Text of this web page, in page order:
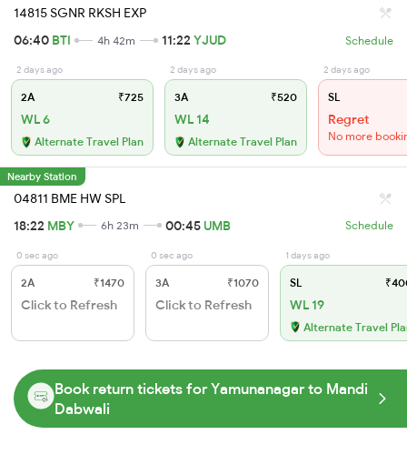
14815 SGNR RKSH EXP
06:40 BTI 4h 42m 11:22 YJUD Schedule
2 days ago
2A ₹725
WL 6
Alternate Travel Plan
2 days ago
3A ₹520
WL 14
Alternate Travel Plan
2 days ago
SL
Regret
No more
Nearby Station
04811 BME HW SPL
18:22 MBY 6h 23m 00:45 UMB Schedule
0 sec ago
2A ₹1470
Click to Refresh
0 sec ago
3A ₹1070
Click to Refresh
1 days ago
SL
WL 19
Alternate Travel
Book return tickets for Yamunanagar to Mandi
Dabwali